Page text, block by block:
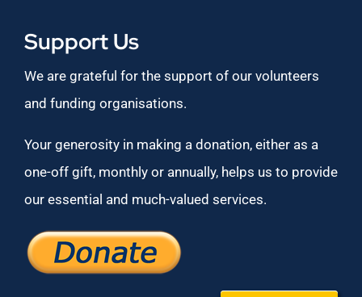
Support Us
We are grateful for the support of our volunteers
and funding organisations.
Your generosity in making a donation, either as a
one-off gift, monthly or annually, helps us to provide
our essential and much-valued services.